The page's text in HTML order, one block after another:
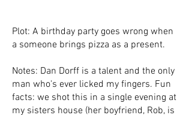
Plot: A birthday party goes wrong when
a someone brings pizza as a present.
Notes: Dan Dorff is a talent and the only
man who's ever licked my fingers. Fun
facts: we shot this in a single evening at
my sisters house (her boyfriend, Rob, is